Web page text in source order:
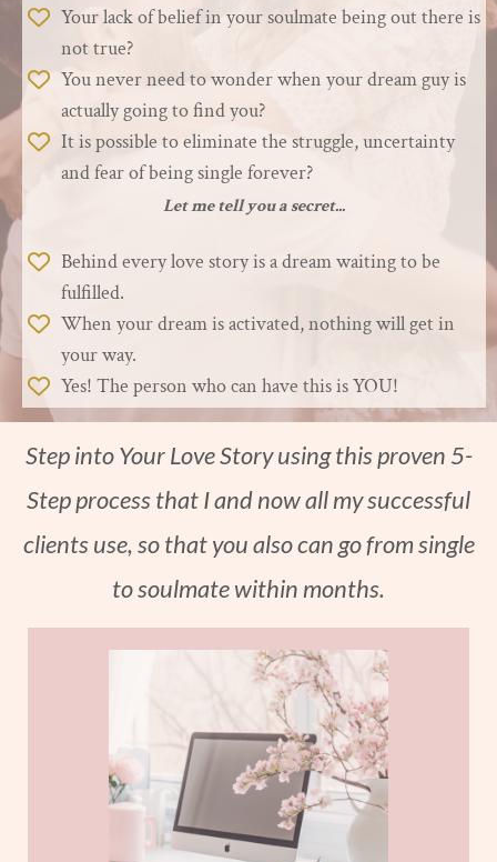
Your lack of belief in your soulmate being out there is
not true?
You never need to wonder when your dream guy is
actually going to find you?
It is possible to eliminate the struggle, uncertainty
and fear of being single forever?
Let me tell you a secret...
Behind every love story is a dream waiting to be
fulfilled.
When your dream is activated, nothing will get in
your way.
Yes! The person who can have this is YOU!
Step into Your Love Story using this proven 5-
Step process that I and now all my successful
clients use, so that you also can go from single
to soulmate within months.